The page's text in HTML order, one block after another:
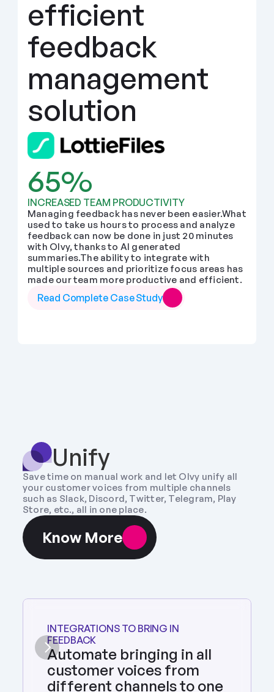
efficient
feedback
management
solution
65%
INCREASED TEAM PRODUCTIVITY
Managing feedback has never been easier.What
used to take us hours to process and analyze
feedback can now be done in just 20 minutes
with Olvy, thanks to AI generated
summaries.The ability to integrate with
multiple sources and prioritize focus areas has
made our team more productive and efficient.
Read Complete Case Study
Unify
Save time on manual work and let Olvy unify all
your customer voices from multiple channels
such as Slack, Discord, Twitter, Telegram, Play
Store, etc., all in one place.
Know More
INTEGRATIONS TO BRING IN
FEEDBACK
Automate bringing in all
customer voices from
different channels to one